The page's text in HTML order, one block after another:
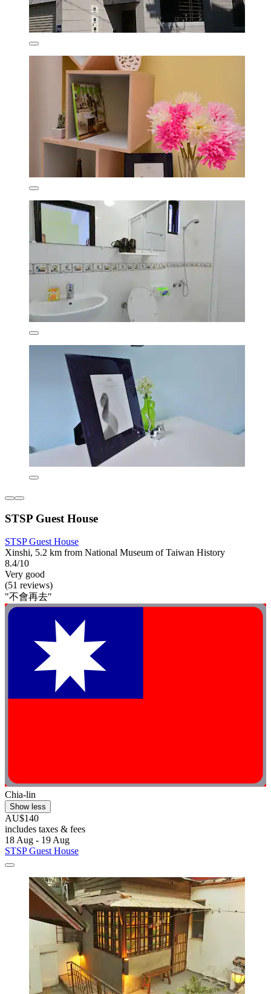
STSP Guest House
STSP Guest House
Xinshi, 5.2 km from National Museum of Taiwan History
8.4/10
Very good
(51 reviews)
"不會再去"
Chia-lin
Show less
AU$140
includes taxes & fees
18 Aug - 19 Aug
STSP Guest House